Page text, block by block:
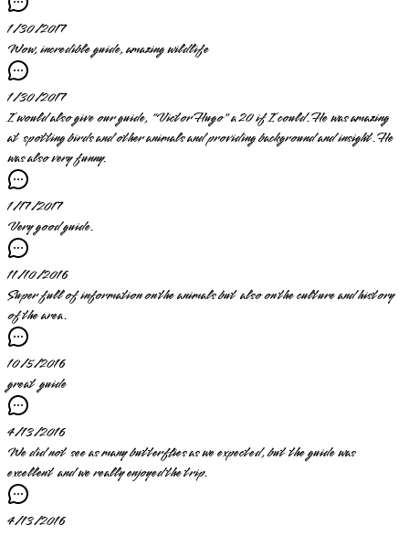
1/30/2017
Wow, incredible guide, amazing wildlife
1/30/2017
I would also give our guide, "Victor Hugo" a 20 if I could. He was amazing
at spotting birds and other animals and providing background and insight. He
was also very funny.
1/17/2017
Very good guide.
11/10/2016
Super full of information on the animals but also on the culture and history
of the area.
10/5/2016
great guide
4/13/2016
We did not see as many butterflies as we expected, but the guide was
excellent and we really enjoyed the trip.
4/13/2016